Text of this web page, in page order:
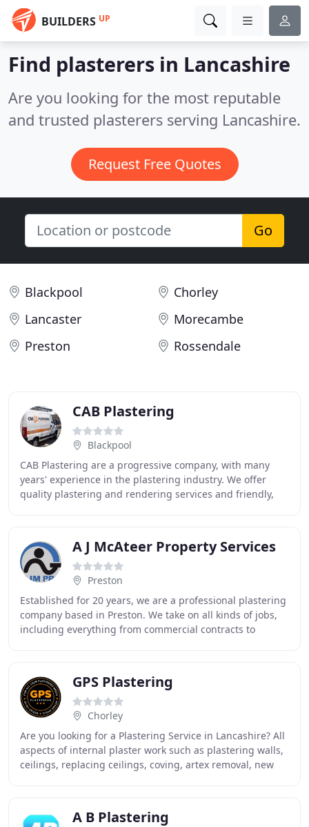
BUILDERS UP
Find plasterers in Lancashire
Are you looking for the most reputable
and trusted plasterers serving Lancashire.
Request Free Quotes
Go
Blackpool
Chorley
Lancaster
Morecambe
Preston
Rossendale
CAB Plastering
Blackpool
CAB Plastering are a progressive company, with many
years' experience in the plastering industry. We offer
quality plastering and rendering services and friendly,
A J McAteer Property Services
Preston
Established for 20 years, we are a professional plastering
company based in Preston. We take on all kinds of jobs,
including everything from commercial contracts to
GPS Plastering
Chorley
Are you looking for a Plastering Service in Lancashire? All
aspects of internal plaster work such as plastering walls,
ceilings, replacing ceilings, coving, artex removal, new
A B Plastering